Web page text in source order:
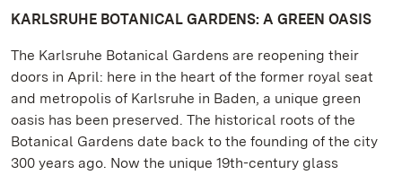
KARLSRUHE BOTANICAL GARDENS: A GREEN OASIS
The Karlsruhe Botanical Gardens are reopening their
doors in April: here in the heart of the former royal seat
and metropolis of Karlsruhe in Baden, a unique green
oasis has been preserved. The historical roots of the
Botanical Gardens date back to the founding of the city
300 years ago. Now the unique 19th-century glass